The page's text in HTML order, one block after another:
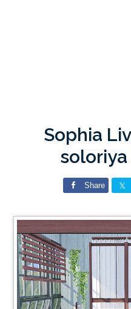
Sophia
soloriya
Share